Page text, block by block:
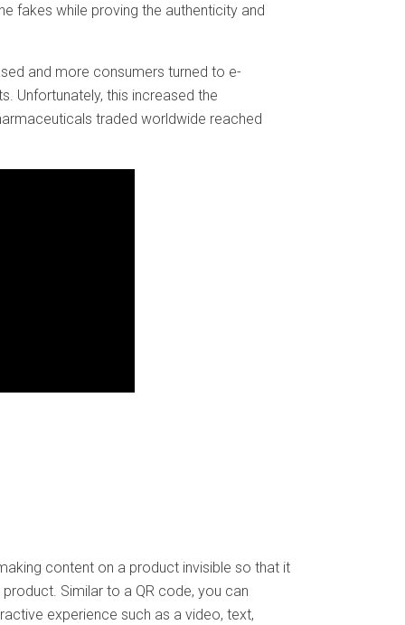
fakes while proving the authenticity and
and more consumers turned to e-
Unfortunately, this increased the
traded worldwide reached
content on a product invisible so that it
Similar to a QR code, you can
experience such as a video, text,